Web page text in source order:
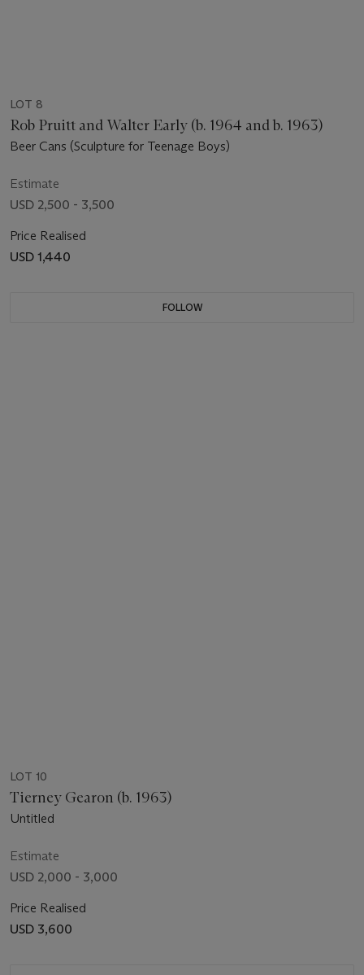
LOT 8
Rob Pruitt and Walter Early (b. 1964 and b. 1963)
Beer Cans (Sculpture for Teenage Boys)
Estimate
USD 2,500 - 3,500
Price Realised
USD 1,440
FOLLOW
LOT 10
Tierney Gearon (b. 1963)
Untitled
Estimate
USD 2,000 - 3,000
Price Realised
USD 3,600